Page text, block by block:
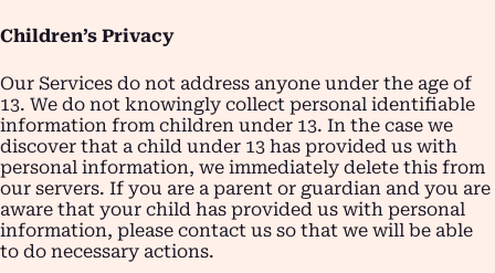
Children’s Privacy
Our Services do not address anyone under the age of
13. We do not knowingly collect personal identifiable
information from children under 13. In the case we
discover that a child under 13 has provided us with
personal information, we immediately delete this from
our servers. If you are a parent or guardian and you are
aware that your child has provided us with personal
information, please contact us so that we will be able
to do necessary actions.